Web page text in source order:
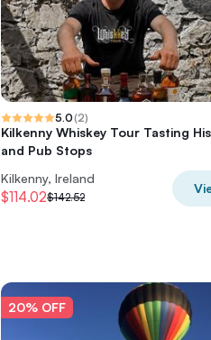
5.0(2)
Kilkenny Whiskey Tour Tasting
and Pub Stops
Kilkenny, Ireland
$114.02$142.52
20% OFF